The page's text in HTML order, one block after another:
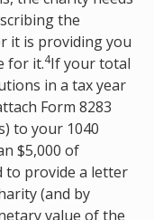
the
it is providing you
for it.4If your total
in a tax year
Form 8283
to your 1040
$5,000 of
to provide a letter
(and by
value of the